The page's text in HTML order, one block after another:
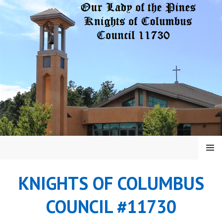
Skip
KNIGHTS OF COLUMBUS
COUNCIL #11730
MENU